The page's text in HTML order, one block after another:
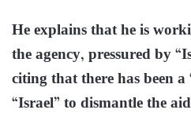
He explains that he is
the agency, pressured by
citing that there has been
“Israel” to dismantle the